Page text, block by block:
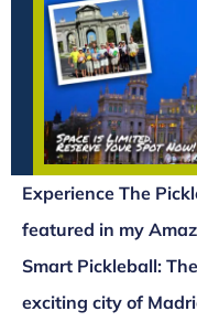
Experience The
featured in my
Smart Pickleball:
exciting city of